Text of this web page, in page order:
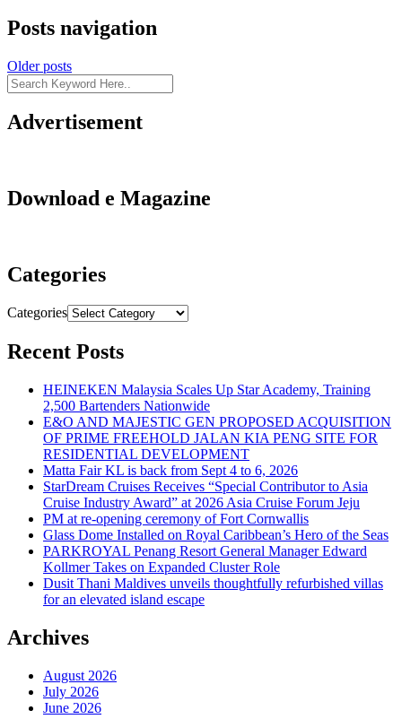
Posts navigation
Older posts
Advertisement
Download e Magazine
Categories
Categories
Recent Posts
HEINEKEN Malaysia Scales Up Star Academy, Training
2,500 Bartenders Nationwide
E&O AND MAJESTIC GEN PROPOSED ACQUISITION
OF PRIME FREEHOLD JALAN KIA PENG SITE FOR
RESIDENTIAL DEVELOPMENT
Matta Fair KL is back from Sept 4 to 6, 2026
StarDream Cruises Receives “Special Contributor to Asia
Cruise Industry Award” at 2026 Asia Cruise Forum Jeju
PM at re-opening ceremony of Fort Cornwallis
Glass Dome Installed on Royal Caribbean’s Hero of the Seas
PARKROYAL Penang Resort General Manager Edward
Kollmer Takes on Expanded Cluster Role
Dusit Thani Maldives unveils thoughtfully refurbished villas
for an elevated island escape
Archives
August 2026
July 2026
June 2026